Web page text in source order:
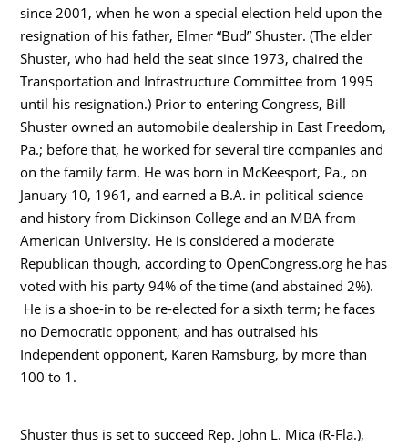
since 2001, when he won a special election held upon the
resignation of his father, Elmer “Bud” Shuster. (The elder
Shuster, who had held the seat since 1973, chaired the
Transportation and Infrastructure Committee from 1995
until his resignation.) Prior to entering Congress, Bill
Shuster owned an automobile dealership in East Freedom,
Pa.; before that, he worked for several tire companies and
on the family farm. He was born in McKeesport, Pa., on
January 10, 1961, and earned a B.A. in political science
and history from Dickinson College and an MBA from
American University. He is considered a moderate
Republican though, according to OpenCongress.org he has
voted with his party 94% of the time (and abstained 2%).
He is a shoe-in to be re-elected for a sixth term; he faces
no Democratic opponent, and has outraised his
Independent opponent, Karen Ramsburg, by more than
100 to 1.
Shuster thus is set to succeed Rep. John L. Mica (R-Fla.),